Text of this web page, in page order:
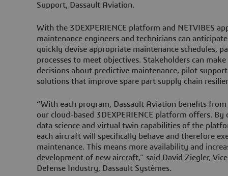
Support, Dassault Aviation.
With the 3DEXPERIENCE platform and NETVIBES
maintenance engineers and technicians can
quickly devise appropriate maintenance schedules,
processes to meet objectives. Stakeholders can
decisions about predictive maintenance, pilot
solutions that improve spare part supply chain
“With each program, Dassault Aviation benefits
our cloud-based 3DEXPERIENCE platform offers.
data science and virtual twin capabilities of the
each aircraft will specifically behave and therefore
maintenance. This means more availability and
development of new aircraft,” said David Ziegler,
Defense Industry, Dassault Systèmes.